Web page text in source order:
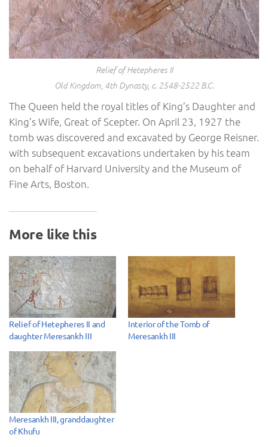
Relief of Hetepheres II
Old Kingdom, 4th Dynasty, c. 2548-2522 B.C.
The Queen held the royal titles of King’s Daughter and
King’s Wife, Great of Scepter. On April 23, 1927 the
tomb was discovered and excavated by George Reisner.
with subsequent excavations undertaken by his team
on behalf of Harvard University and the Museum of
Fine Arts, Boston.
More like this
Relief of Hetepheres II and
daughter Meresankh III
Interior of the Tomb of
Meresankh III
Meresankh III, granddaughter
of Khufu